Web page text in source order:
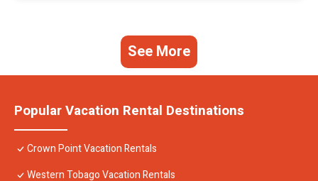
See More
Popular Vacation Rental Destinations
Crown Point Vacation Rentals
Western Tobago Vacation Rentals